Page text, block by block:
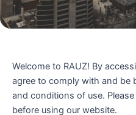
Welcome to RAUZ! By
agree to comply with and be
and conditions of use.
before using our website.